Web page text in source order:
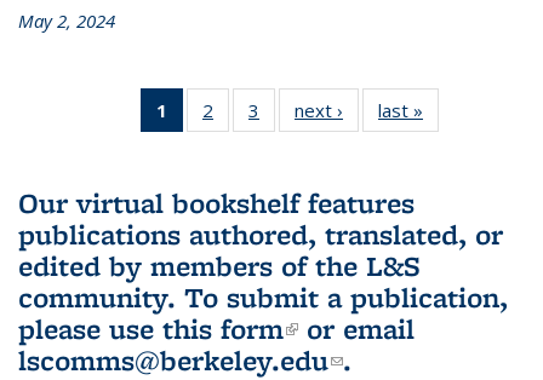
May 2, 2024
1
of 3 L&S
Bookshelf
(Current
page)
2
of 3 L&S
Bookshelf
3
of 3 L&S
Bookshelf
next ›
L&S
Bookshelf
last »
Bookshelf
Our virtual bookshelf features
publications authored, translated, or
edited by members of the L&S
community. To submit a publication,
please use this form(link is external)
or email
lscomms@berkeley.edu(link sends e-
.